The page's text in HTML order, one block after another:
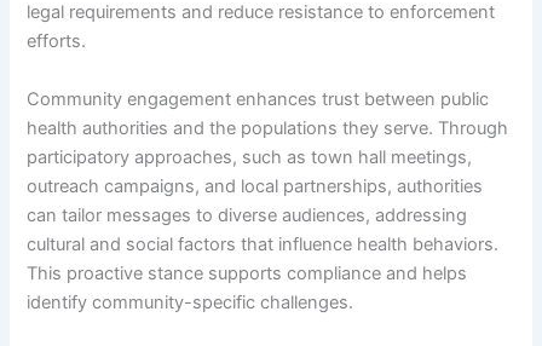
legal requirements and reduce resistance to enforcement
efforts.
Community engagement enhances trust between public
health authorities and the populations they serve. Through
participatory approaches, such as town hall meetings,
outreach campaigns, and local partnerships, authorities
can tailor messages to diverse audiences, addressing
cultural and social factors that influence health behaviors.
This proactive stance supports compliance and helps
identify community-specific challenges.